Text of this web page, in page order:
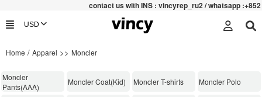
t us with INS : vincyrep_ru2 / whatsapp :+852
Home / Apparel >> Moncler
Moncler
Pants(AAA)
Moncler Coat(Kid) Moncler T-shirts Moncler Polo